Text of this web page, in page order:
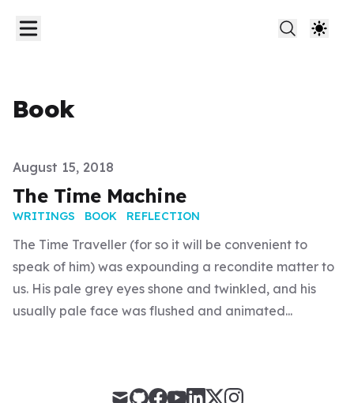
Book
Published on
August 15, 2018
The Time Machine
WRITINGS BOOK REFLECTION
The Time Traveller (for so it will be convenient to
speak of him) was expounding a recondite matter to
us. His pale grey eyes shone and twinkled, and his
usually pale face was flushed and animated...
mailgithubfacebook
youtube
linkedin
x instagram